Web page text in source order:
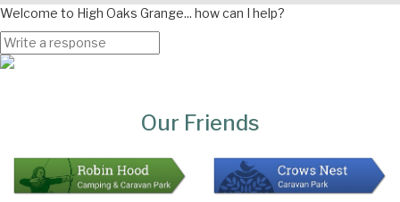
Welcome to High Oaks Grange... how can I help?
Our Friends